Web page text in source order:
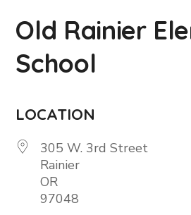
Old Rainier
School
LOCATION
305 W. 3rd Street
Rainier
OR
97048